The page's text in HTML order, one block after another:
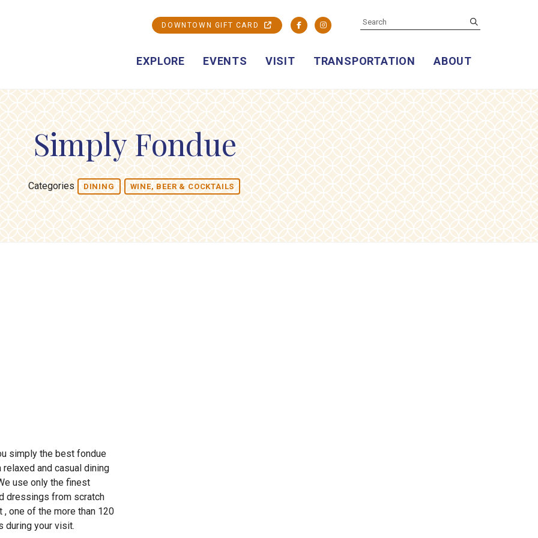
EXPLORE EVENTS VISIT TRANSPORTATION ABOUT
DOWNTOWN GIFT CARD FacebookInstagram
SEARCH
Simply Fondue
Categories DINING WINE, BEER & COCKTAILS
simply the best fondue
and casual dining
use only the finest
dressings from scratch
one of the more than 120
during your visit.